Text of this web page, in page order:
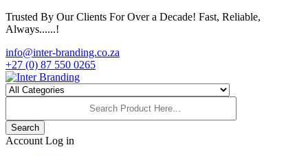
Trusted By Our Clients For Over a Decade! Fast, Reliable,
Always......!
info@inter-branding.co.za
+27 (0) 87 550 0265
Search
Account Log in